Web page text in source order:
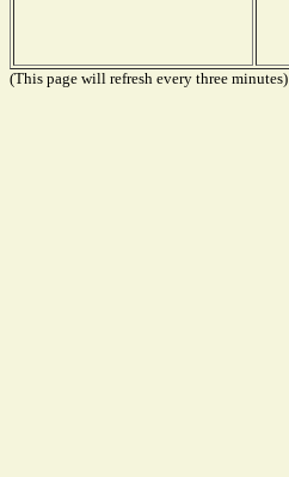
(This page will refresh every three minutes)